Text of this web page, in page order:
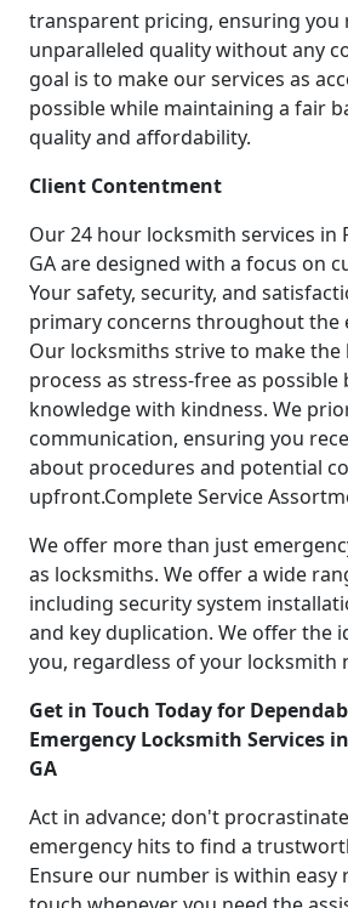
transparent pricing, ensuring you
unparalleled quality without any
goal is to make our services as
possible while maintaining a fair
quality and affordability.
Client Contentment
Our 24 hour locksmith services in
GA are designed with a focus on
Your safety, security, and
primary concerns throughout the
Our locksmiths strive to make
process as stress-free as possible
knowledge with kindness. We
communication, ensuring you
about procedures and potential
upfront.Complete Service
We offer more than just
as locksmiths. We offer a wide
including security system
and key duplication. We offer the
you, regardless of your locksmith
Get in Touch Today for
Emergency Locksmith Services
GA
Act in advance; don't
emergency hits to find a
Ensure our number is within easy